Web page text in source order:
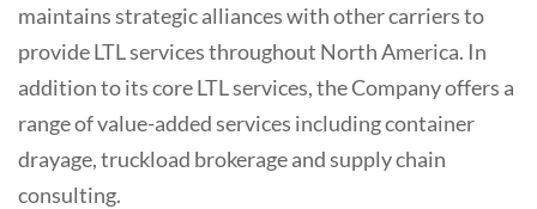
maintains strategic alliances with other carriers to
provide LTL services throughout North America. In
addition to its core LTL services, the Company offers a
range of value-added services including container
drayage, truckload brokerage and supply chain
consulting.